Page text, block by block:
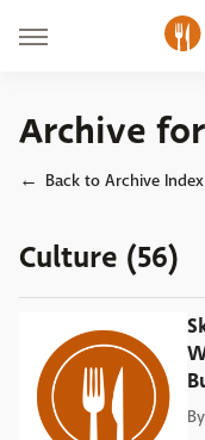
Archive
Back to Archive Index
Culture (56)
By